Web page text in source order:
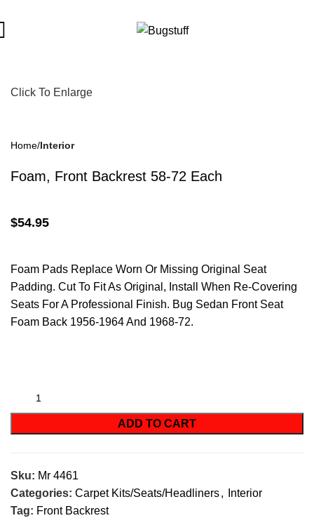
Click To Enlarge
Home Interior
Foam, Front Backrest 58-72 Each
$54.95
Foam Pads Replace Worn Or Missing Original Seat
Padding. Cut To Fit As Original, Install When Re-Covering
Seats For A Professional Finish. Bug Sedan Front Seat
Foam Back 1956-1964 And 1968-72.
ADD TO CART
Sku: Mr 4461
Categories: Carpet Kits/Seats/Headliners,
Interior
Tag: Front Backrest